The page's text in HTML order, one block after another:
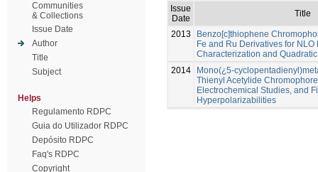
Communities
& Collections
Issue Date
Author
Title
Subject
Helps
Regulamento RDPC
Guia do Utilizador RDPC
Depósito RDPC
Faq's RDPC
Copyright
Issue
Date
Title
2013
Benzo[c]thiophene
Fe and Ru Derivatives for NLO
Characterization and
2014
Mono(¿5-
Thienyl Acetylide
Electrochemical Studies, and
Hyperpolarizabilities